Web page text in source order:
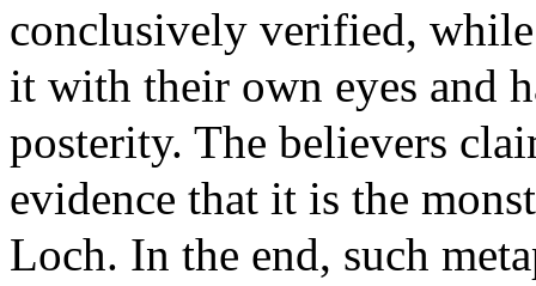
conclusively verified,
it with their own eyes and
posterity. The believers
evidence that it is the
Loch. In the end, such